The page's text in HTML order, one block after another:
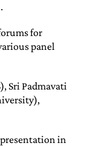
for
panel
Sri Padmavati
presentation in